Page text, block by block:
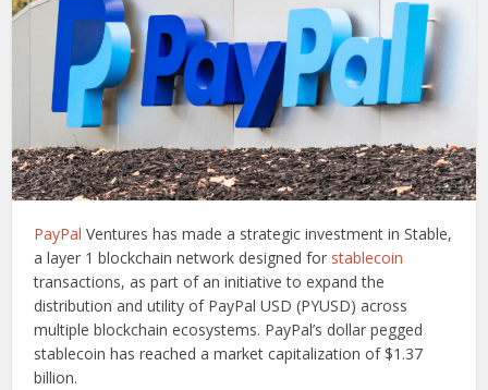
PayPal Ventures has made a strategic investment in Stable,
a layer 1 blockchain network designed for stablecoin
transactions, as part of an initiative to expand the
distribution and utility of PayPal USD (PYUSD) across
multiple blockchain ecosystems. PayPal’s dollar pegged
stablecoin has reached a market capitalization of $1.37
billion.